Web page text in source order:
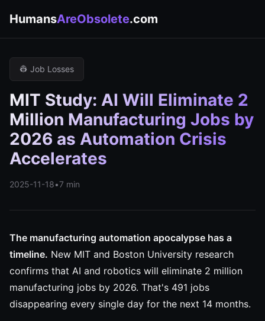
HumansAreObsolete.com
👷 Job Losses
MIT Study: AI Will Eliminate 2
Million Manufacturing Jobs by
2026 as Automation Crisis
Accelerates
2025-11-18•7 min
The manufacturing automation apocalypse has a
timeline. New MIT and Boston University research
confirms that AI and robotics will eliminate 2 million
manufacturing jobs by 2026. That's 491 jobs
disappearing every single day for the next 14 months.